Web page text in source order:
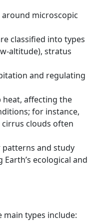
microscopic
classified into types
altitude), stratus
and regulating
affecting the
for instance,
clouds often
and study
ecological and
main types include: